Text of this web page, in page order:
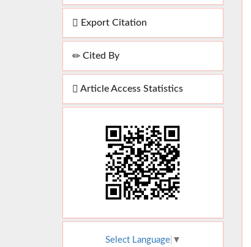
Export Citation
Cited By
Article Access Statistics
Select Language ▼